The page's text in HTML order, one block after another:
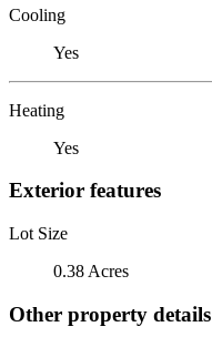
Cooling
Yes
Heating
Yes
Exterior features
Lot Size
0.38 Acres
Other property details